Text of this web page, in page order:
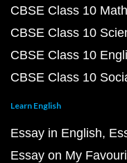
CBSE Class 10
CBSE Class 10
CBSE Class 10
CBSE Class 10
Learn English
Essay in English
Essay on My